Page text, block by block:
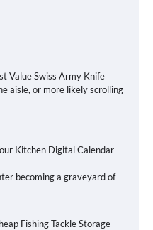
Value Swiss Army Knife
aisle, or more likely scrolling
Kitchen Digital Calendar
becoming a graveyard of
Fishing Tackle Storage